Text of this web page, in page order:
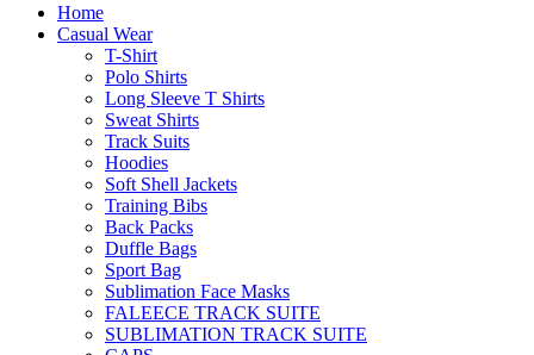
Home
Casual Wear
T-Shirt
Polo Shirts
Long Sleeve T Shirts
Sweat Shirts
Track Suits
Hoodies
Soft Shell Jackets
Training Bibs
Back Packs
Duffle Bags
Sport Bag
Sublimation Face Masks
FALEECE TRACK SUITE
SUBLIMATION TRACK SUITE